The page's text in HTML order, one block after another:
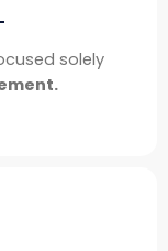
solely